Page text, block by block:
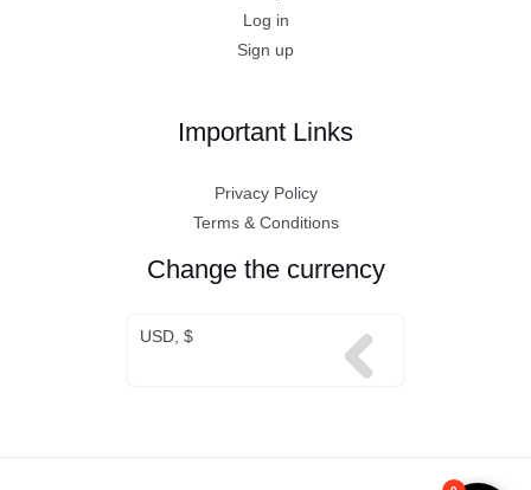
Log in
Sign up
Important Links
Privacy Policy
Terms & Conditions
Change the currency
USD, $